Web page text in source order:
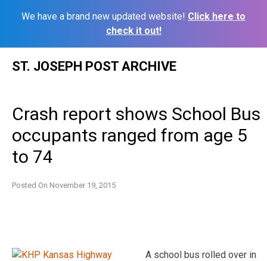
We have a brand new updated website! Click here to
check it out!
ST. JOSEPH POST ARCHIVE
Crash report shows School Bus
occupants ranged from age 5
to 74
Posted On November 19, 2015
A school bus rolled over in